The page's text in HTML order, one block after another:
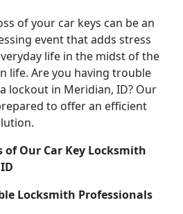
of your car keys can be an
event that adds stress
life in the midst of the
life. Are you having trouble
lockout in Meridian, ID? Our
to offer an efficient
Our Car Key Locksmith
Locksmith Professionals